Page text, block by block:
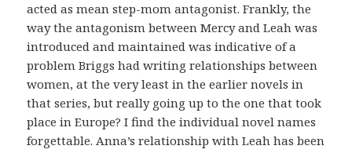
acted as mean step-mom antagonist. Frankly, the
way the antagonism between Mercy and Leah was
introduced and maintained was indicative of a
problem Briggs had writing relationships between
women, at the very least in the earlier novels in
that series, but really going up to the one that took
place in Europe? I find the individual novel names
forgettable. Anna’s relationship with Leah has been